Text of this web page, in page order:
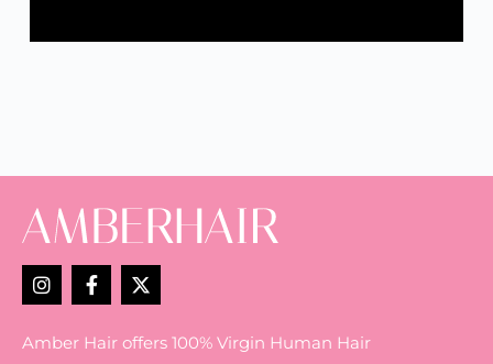
Amber Hair offers 100% Virgin Human Hair